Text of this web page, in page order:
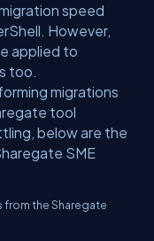
speed
However,
applied to
too.
migrations
tool
below are the
SME
the Sharegate